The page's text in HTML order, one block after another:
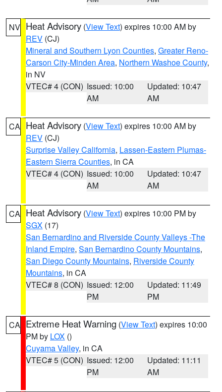
NV Heat Advisory (View Text) expires 10:00 AM by
REV (CJ)
Mineral and Southern Lyon Counties, Greater Reno-
Carson City-Minden Area, Northern Washoe County,
in NV
VTEC# 4 (CON) Issued: 10:00
AM
Updated: 10:47
AM
CA Heat Advisory (View Text) expires 10:00 AM by
REV (CJ)
Surprise Valley California, Lassen-Eastern Plumas-
Eastern Sierra Counties, in CA
VTEC# 4 (CON) Issued: 10:00
AM
Updated: 10:47
AM
CA Heat Advisory (View Text) expires 10:00 PM by
SGX (17)
San Bernardino and Riverside County Valleys -The
Inland Empire, San Bernardino County Mountains,
San Diego County Mountains, Riverside County
Mountains, in CA
VTEC# 8 (CON) Issued: 12:00
PM
Updated: 11:49
PM
CA Extreme Heat Warning (View Text) expires 10:00
PM by LOX ()
Cuyama Valley, in CA
VTEC# 5 (CON) Issued: 12:00
PM
Updated: 11:11
AM